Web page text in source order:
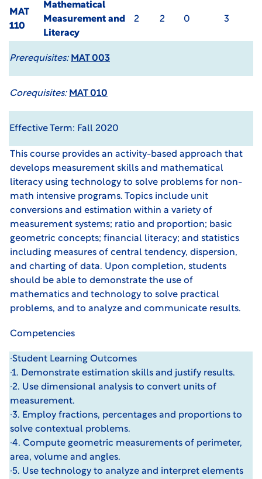
MAT
110
Mathematical
Measurement and
Literacy
2 2 0 3
Prerequisites: MAT 003
Corequisites: MAT 010
Effective Term: Fall 2020
This course provides an activity-based approach that
develops measurement skills and mathematical
literacy using technology to solve problems for non-
math intensive programs. Topics include unit
conversions and estimation within a variety of
measurement systems; ratio and proportion; basic
geometric concepts; financial literacy; and statistics
including measures of central tendency, dispersion,
and charting of data. Upon completion, students
should be able to demonstrate the use of
mathematics and technology to solve practical
problems, and to analyze and communicate results.
Competencies
·Student Learning Outcomes
·1. Demonstrate estimation skills and justify results.
·2. Use dimensional analysis to convert units of
measurement.
·3. Employ fractions, percentages and proportions to
solve contextual problems.
·4. Compute geometric measurements of perimeter,
area, volume and angles.
·5. Use technology to analyze and interpret elements